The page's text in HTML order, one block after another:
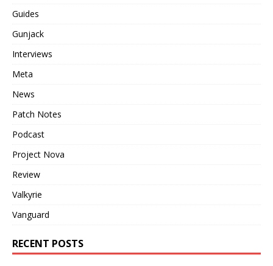
Guides
Gunjack
Interviews
Meta
News
Patch Notes
Podcast
Project Nova
Review
Valkyrie
Vanguard
RECENT POSTS